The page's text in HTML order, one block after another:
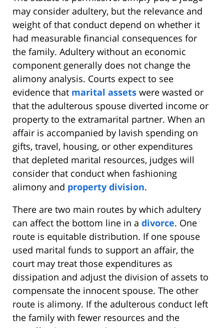
may consider adultery, but the relevance and
weight of that conduct depend on whether it
had measurable financial consequences for
the family. Adultery without an economic
component generally does not change the
alimony analysis. Courts expect to see
evidence that marital assets were wasted or
that the adulterous spouse diverted income or
property to the extramarital partner. When an
affair is accompanied by lavish spending on
gifts, travel, housing, or other expenditures
that depleted marital resources, judges will
consider that conduct when fashioning
alimony and property division.
There are two main routes by which adultery
can affect the bottom line in a divorce. One
route is equitable distribution. If one spouse
used marital funds to support an affair, the
court may treat those expenditures as
dissipation and adjust the division of assets to
compensate the innocent spouse. The other
route is alimony. If the adulterous conduct left
the family with fewer resources and the